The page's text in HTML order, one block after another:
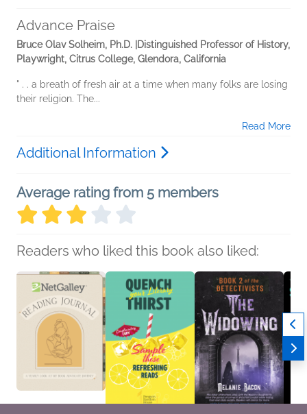
Advance Praise
Bruce Olav Solheim, Ph.D. |Distinguished Professor of History,
Playwright, Citrus College, Glendora, California
" . . a breath of fresh air at a time when many folks are losing
their religion. The...
Read More
Additional Information
Average rating from 5 members
Readers who liked this book also liked: